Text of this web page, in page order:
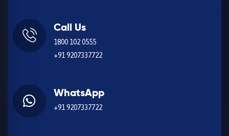
Call Us
1800 102 0555
+91 9207337722
WhatsApp
+91 9207337722